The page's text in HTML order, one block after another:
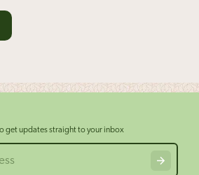
get updates straight to your inbox